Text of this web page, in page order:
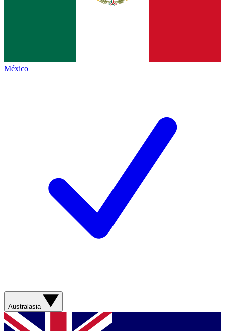
México
Australasia